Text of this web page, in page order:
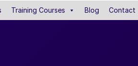
Training Courses Blog Contact